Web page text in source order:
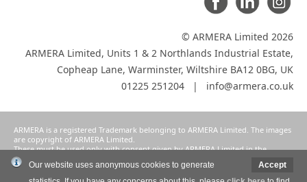
Accept
Our website uses anonymous cookies to generate
© ARMERA Limited 2026
ARMERA Limited, Units 1 & 2 Northlands Industrial Estate,
Copheap Lane, Warminster, Wiltshire BA12 0BG, UK
01225 251204 | info@armera.co.uk
ARMERA is a registered Trademark belonging to ARMERA Limited. The images
are copyright of ARMERA Limited.
These must be used only with consent given by ARMERA Limited in the
manner intended and agreed as a condition of participation in ARMERA
Limited's selective distribution system.